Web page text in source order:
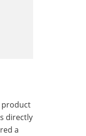
product
directly
a